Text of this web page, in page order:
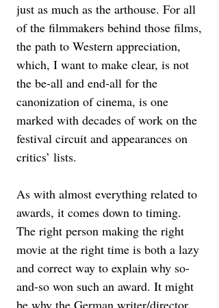
just as much as the arthouse. For all
of the filmmakers behind those films,
the path to Western appreciation,
which, I want to make clear, is not
the be-all and end-all for the
canonization of cinema, is one
marked with decades of work on the
festival circuit and appearances on
critics’ lists.
As with almost everything related to
awards, it comes down to timing.
The right person making the right
movie at the right time is both a lazy
and correct way to explain why so-
and-so won such an award. It might
be why the German writer/director